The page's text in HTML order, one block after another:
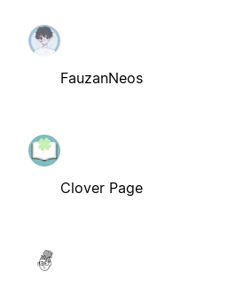
FauzanNeos
Clover Page